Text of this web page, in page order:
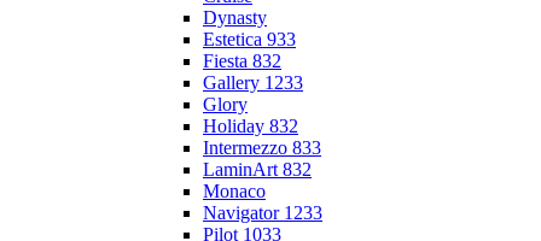
Dynasty
Estetica 933
Fiesta 832
Gallery 1233
Glory
Holiday 832
Intermezzo 833
LaminArt 832
Monaco
Navigator 1233
Pilot 1033